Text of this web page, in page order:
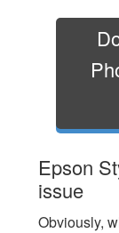
Epson
issue
Obviously,